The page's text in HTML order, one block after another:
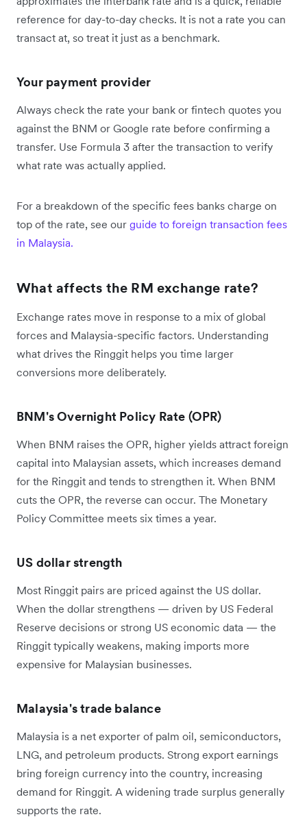
reference for day-to-day checks. It is not a rate you can
transact at, so treat it just as a benchmark.
Your payment provider
Always check the rate your bank or fintech quotes you
against the BNM or Google rate before confirming a
transfer. Use Formula 3 after the transaction to verify
what rate was actually applied.
For a breakdown of the specific fees banks charge on
top of the rate, see our guide to foreign transaction fees
in Malaysia.
What affects the RM exchange rate?
Exchange rates move in response to a mix of global
forces and Malaysia-specific factors. Understanding
what drives the Ringgit helps you time larger
conversions more deliberately.
BNM's Overnight Policy Rate (OPR)
When BNM raises the OPR, higher yields attract foreign
capital into Malaysian assets, which increases demand
for the Ringgit and tends to strengthen it. When BNM
cuts the OPR, the reverse can occur. The Monetary
Policy Committee meets six times a year.
US dollar strength
Most Ringgit pairs are priced against the US dollar.
When the dollar strengthens — driven by US Federal
Reserve decisions or strong US economic data — the
Ringgit typically weakens, making imports more
expensive for Malaysian businesses.
Malaysia's trade balance
Malaysia is a net exporter of palm oil, semiconductors,
LNG, and petroleum products. Strong export earnings
bring foreign currency into the country, increasing
demand for Ringgit. A widening trade surplus generally
supports the rate.